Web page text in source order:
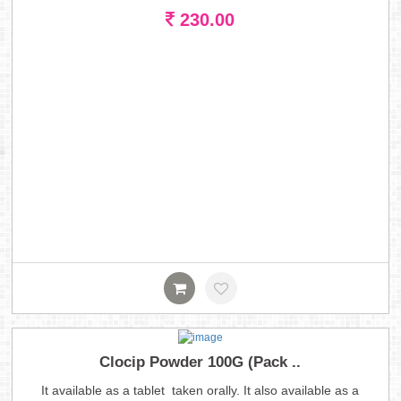
230.00
Clocip Powder 100G (Pack ..
It available as a tablet taken orally. It also available as a